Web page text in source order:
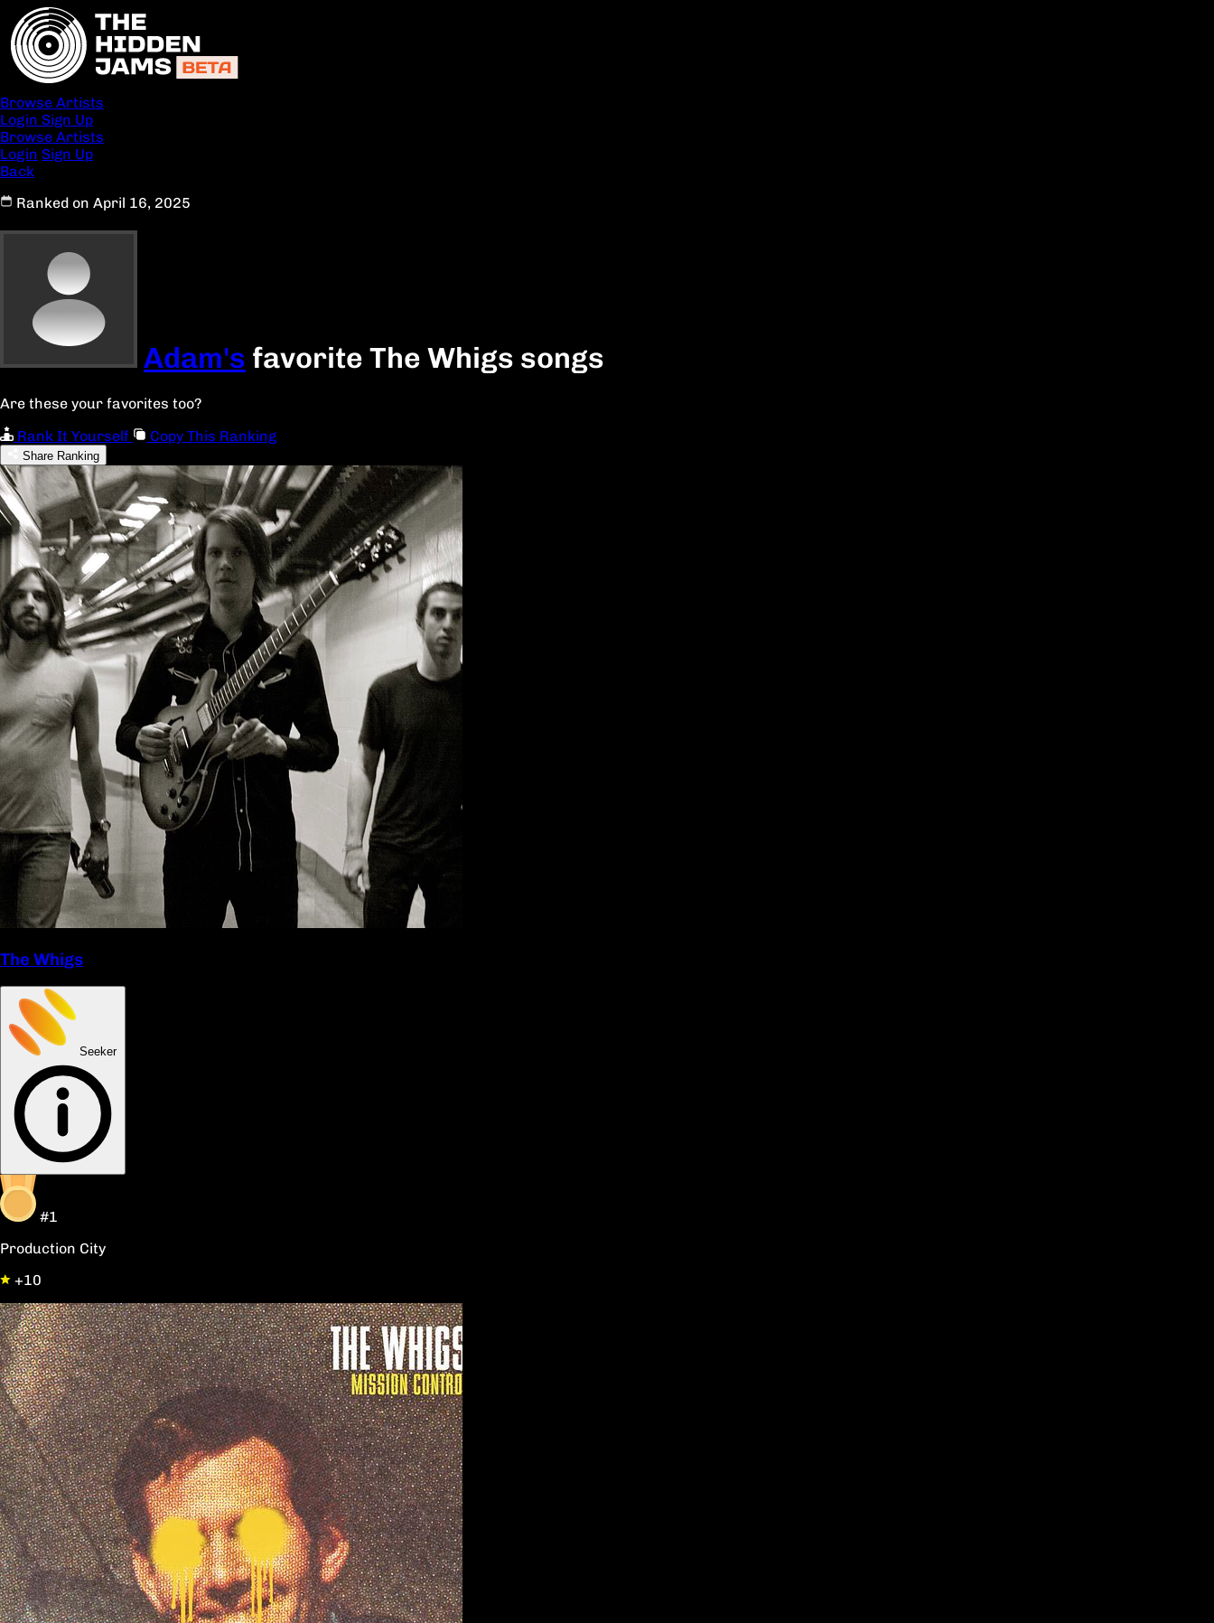
Browse Artists
Login Sign Up
Browse Artists
Login Sign Up
Back
Ranked on April 16, 2025
Adam's favorite The Whigs songs
Are these your favorites too?
Rank It Yourself
Copy This Ranking
Share Ranking
The Whigs
Seeker
#1
Production City
+10